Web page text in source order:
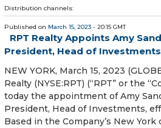
Distribution channels:
Published on March 15, 2023 - 20:15 GMT
RPT Realty Appoints Amy
President, Head of Investments
NEW YORK, March 15, 2023
Realty (NYSE:RPT) (“RPT” or the
today the appointment of Amy
President, Head of Investments,
Based in the Company’s New York